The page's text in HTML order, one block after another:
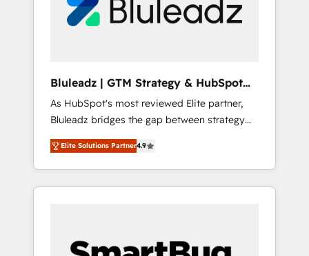
Bluleadz | GTM Strategy & HubSpot
Implementation
As HubSpot's most reviewed Elite partner,
Bluleadz bridges the gap between strategy
and execution. We don't just "set up tools" —
we install the GTM Operating System (GTM
OS) to align your leadership and engineer a
portal that drives predictable revenue
and Story to stop "accelerating a mess." ⚙️
Elite Solutions Partner4.9